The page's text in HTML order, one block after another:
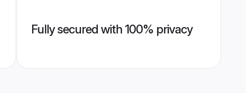
Fully secured with 100% privacy